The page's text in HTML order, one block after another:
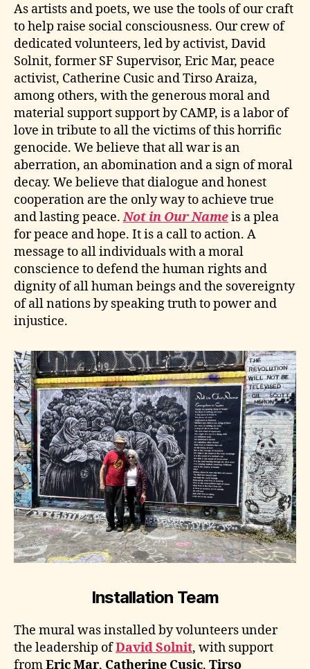
As artists and poets, we use the tools of our craft
to help raise social consciousness. Our crew of
dedicated volunteers, led by activist, David
Solnit, former SF Supervisor, Eric Mar, peace
activist, Catherine Cusic and Tirso Araiza,
among others, with the generous moral and
material support support by CAMP, is a labor of
love in tribute to all the victims of this horrific
genocide. We believe that all war is an
aberration, an abomination and a sign of moral
decay. We believe that dialogue and honest
cooperation are the only way to achieve true
and lasting peace.Not in Our Nameis a plea
for peace and hope. It is a call to action. A
message to all individuals with a moral
conscience to defend the human rights and
dignity of all human beings and the sovereignty
of all nations by speaking truth to power and
injustice.
Installation Team
The mural was installed by volunteers under
the leadership ofDavid Solnit, with support
fromEric Mar, Catherine Cusic, Tirso